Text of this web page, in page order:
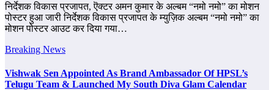
निर्देशक विकास प्रजापत, ऎक्टर अमन कुमार के अल्बम “नमो नमो” का मोशन
पोस्टर हुआ जारी निर्देशक विकास प्रजापत के म्युज़िक अल्बम “नमो नमो” का
मोशन पोस्टर आउट कर दिया गया…
Breaking News
Vishwak Sen Appointed As Brand Ambassador Of HPSL’s
Telugu Team & Launched My South Diva Glam Calendar